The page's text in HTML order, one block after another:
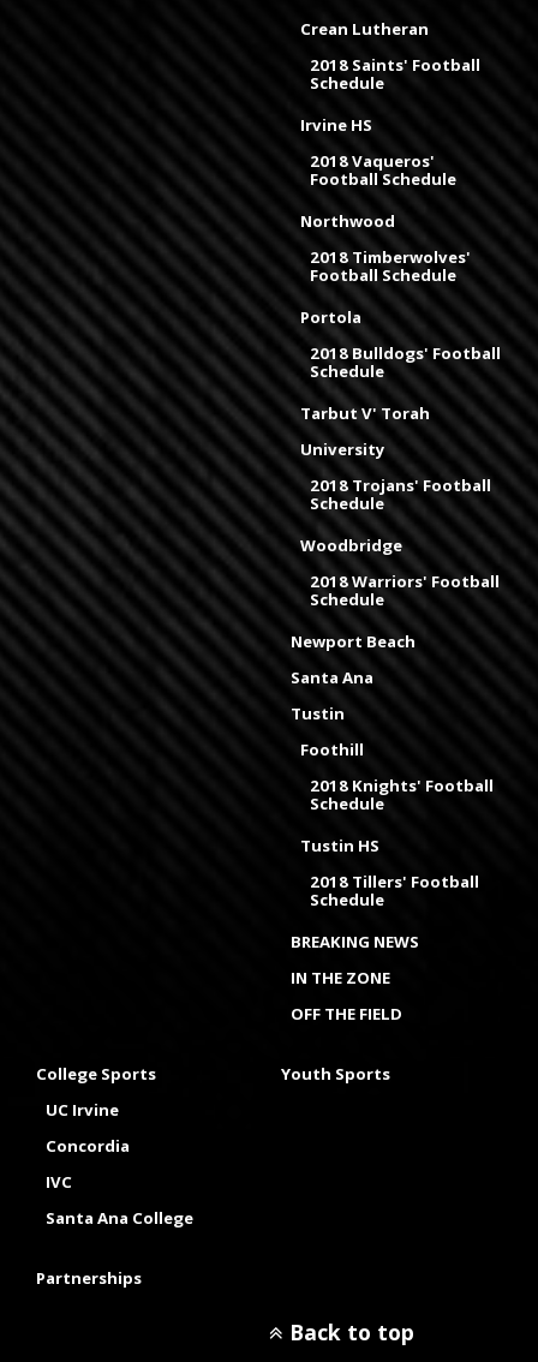
Crean Lutheran
2018 Saints' Football
Schedule
Irvine HS
2018 Vaqueros'
Football Schedule
Northwood
2018 Timberwolves'
Football Schedule
Portola
2018 Bulldogs' Football
Schedule
Tarbut V' Torah
University
2018 Trojans' Football
Schedule
Woodbridge
2018 Warriors' Football
Schedule
Newport Beach
Santa Ana
Tustin
Foothill
2018 Knights' Football
Schedule
Tustin HS
2018 Tillers' Football
Schedule
BREAKING NEWS
IN THE ZONE
OFF THE FIELD
College Sports
UC Irvine
Concordia
IVC
Santa Ana College
Youth Sports
Partnerships
Back to top